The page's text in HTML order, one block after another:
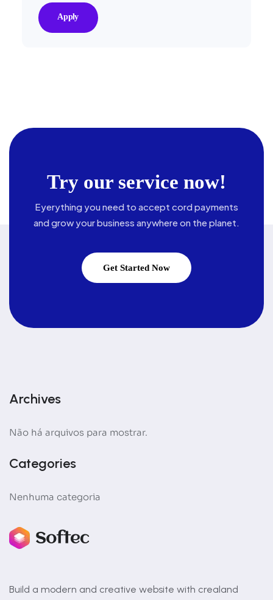
Apply
Try our service now!
Eyerything you need to accept cord payments
and grow your business anywhere on the planet.
Get Started Now
Archives
Não há arquivos para mostrar.
Categories
Nenhuma categoria
Build a modern and creative website with crealand